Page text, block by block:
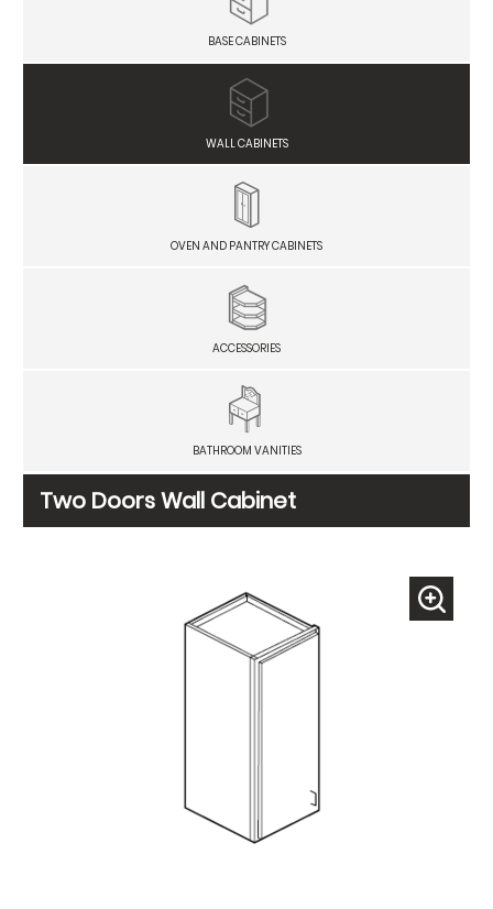
BASE CABINETS
WALL CABINETS
OVEN AND PANTRY CABINETS
ACCESSORIES
BATHROOM VANITIES
Two Doors Wall Cabinet